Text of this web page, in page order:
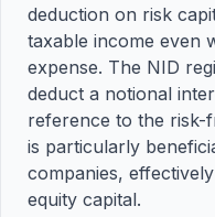
deduction on risk
taxable income even
expense. The NID
deduct a notional
reference to the risk-
is particularly
companies,
equity capital.